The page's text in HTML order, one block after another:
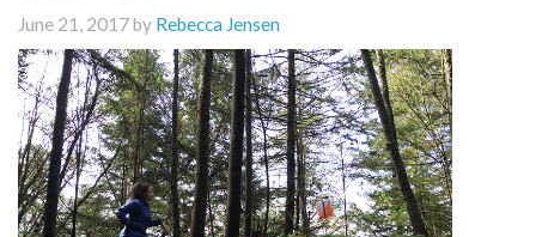
June 21, 2017 by Rebecca Jensen